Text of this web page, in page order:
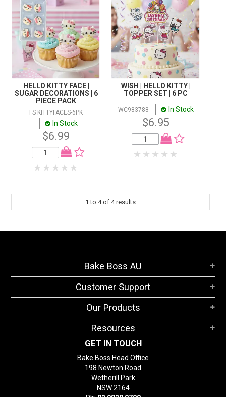
HELLO KITTY FACE |
SUGAR DECORATIONS | 6
PIECE PACK
FS KITTYFACES-6PK
In Stock
$6.99
WISH | HELLO KITTY |
TOPPER SET | 6 PC
WC983788 In Stock
$6.95
1 to 4of 4results
Bake Boss AU
Customer Support
Our Products
Resources
GET IN TOUCH
Bake Boss Head Office
198 Newton Road
Wetherill Park
NSW 2164